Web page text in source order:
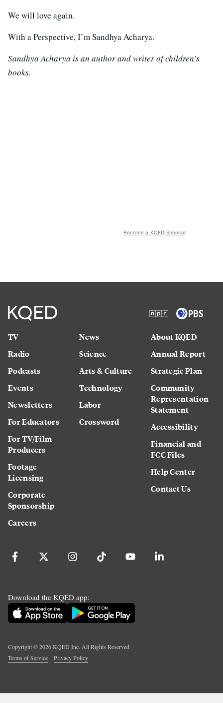
We will love again.
With a Perspective, I’m Sandhya Acharya.
Sandhya Acharya is an author and writer of children’s
books.
Become a KQED Sponsor
TV
Radio
Podcasts
Events
Newsletters
For Educators
For TV/Film
Producers
Footage
Licensing
Corporate
Sponsorship
Careers
News
Science
Arts & Culture
Technology
Labor
Crossword
About KQED
Annual Report
Strategic Plan
Community
Representation
Statement
Accessibility
Financial and
FCC Files
Help Center
Contact Us
Download the KQED app:
Copyright ©2026KQED Inc. All Rights Reserved.
Terms of Service
Privacy Policy